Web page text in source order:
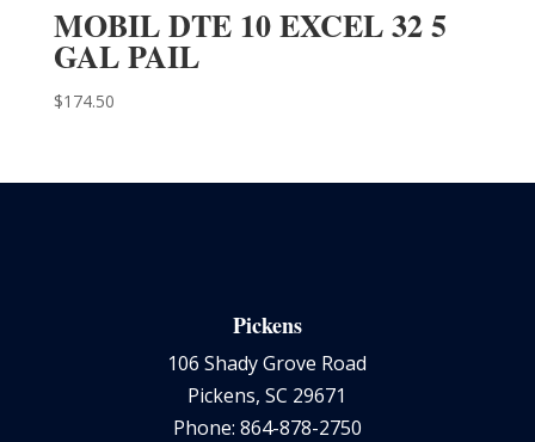
MOBIL DTE 10 EXCEL 32 5
GAL PAIL
$174.50
Pickens
106 Shady Grove Road
Pickens, SC 29671
Phone: 864-878-2750